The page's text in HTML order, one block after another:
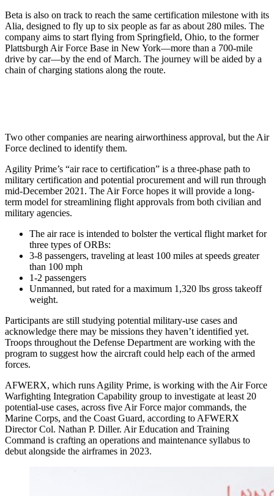
Beta is also on track to reach the same certification milestone with its
Alia, designed to fly up to six people as far as about 280 miles. The
company aims to start flying from Springfield, Ohio, to the former
Plattsburgh Air Force Base in New York—more than a 700-mile
drive by car—by the end of March. The journey will be aided by a
chain of charging stations along the route.
Two other companies are nearing airworthiness approval, but the Air
Force declined to identify them.
Agility Prime’s “air race to certification” is a three-phase path to
military certification and potential procurement and will run through
mid-December 2021. The Air Force hopes it will provide a long-
term model for streamlining flight approvals from both civilian and
military agencies.
The air race is intended to bolster the vertical flight market for
three types of ORBs:
3-8 passengers, traveling at least 100 miles at speeds greater
than 100 mph
1-2 passengers
Unmanned, but rated for a maximum 1,320 lbs gross takeoff
weight.
Participants are still studying potential military-use cases and
acknowledge there may be missions they haven’t identified yet.
Troops throughout the Defense Department are working with the
program to suggest how the aircraft could help each of the armed
forces.
AFWERX, which runs Agility Prime, is working with the Air Force
Warfighting Integration Capability group to investigate at least 20
potential-use cases, across five Air Force major commands, the
Marine Corps, and the Coast Guard, according to AFWERX
Director Col. Nathan P. Diller. Air Education and Training
Command is crafting an operations and maintenance syllabus to
debut alongside the airframes in 2023.